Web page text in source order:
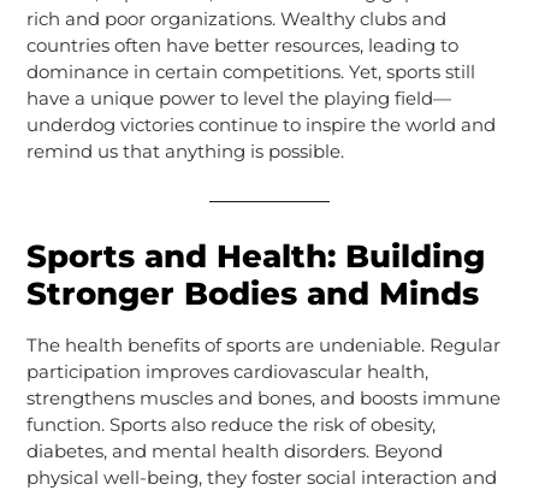
rich and poor organizations. Wealthy clubs and
countries often have better resources, leading to
dominance in certain competitions. Yet, sports still
have a unique power to level the playing field—
underdog victories continue to inspire the world and
remind us that anything is possible.
Sports and Health: Building
Stronger Bodies and Minds
The health benefits of sports are undeniable. Regular
participation improves cardiovascular health,
strengthens muscles and bones, and boosts immune
function. Sports also reduce the risk of obesity,
diabetes, and mental health disorders. Beyond
physical well-being, they foster social interaction and